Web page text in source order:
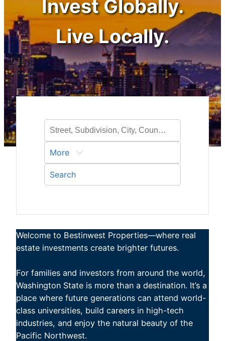
Invest Globally.
Live Locally.
More
Search
Welcome to Bestinwest Properties—where real
estate investments create brighter futures.
For families and investors from around the world,
Washington State is more than a destination. It’s a
place where future generations can attend world-
class universities, build careers in high-tech
industries, and enjoy the natural beauty of the
Pacific Northwest.